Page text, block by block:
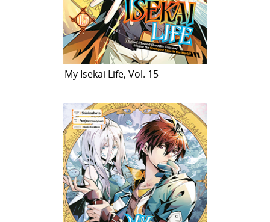
My Isekai Life, Vol. 15